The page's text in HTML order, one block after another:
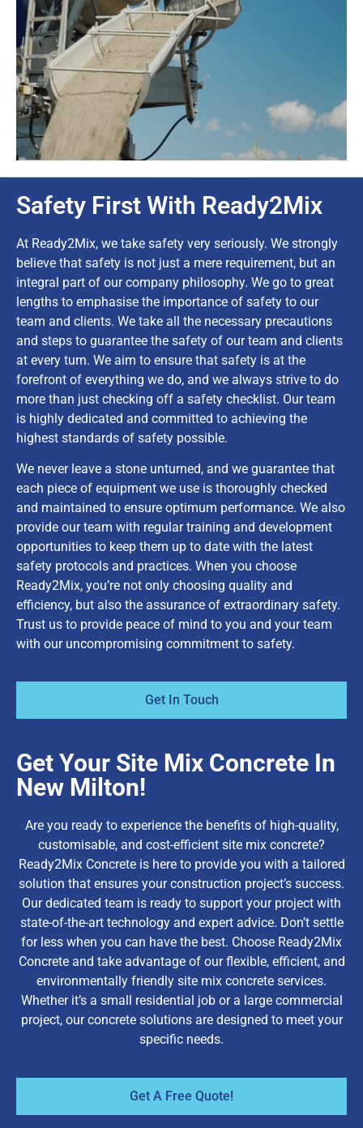
Safety First With Ready2Mix
At Ready2Mix, we take safety very seriously. We strongly
believe that safety is not just a mere requirement, but an
integral part of our company philosophy. We go to great
lengths to emphasise the importance of safety to our
team and clients. We take all the necessary precautions
and steps to guarantee the safety of our team and clients
at every turn. We aim to ensure that safety is at the
forefront of everything we do, and we always strive to do
more than just checking off a safety checklist. Our team
is highly dedicated and committed to achieving the
highest standards of safety possible.
We never leave a stone unturned, and we guarantee that
each piece of equipment we use is thoroughly checked
and maintained to ensure optimum performance. We also
provide our team with regular training and development
opportunities to keep them up to date with the latest
safety protocols and practices. When you choose
Ready2Mix, you’re not only choosing quality and
efficiency, but also the assurance of extraordinary safety.
Trust us to provide peace of mind to you and your team
with our uncompromising commitment to safety.
Get In Touch
Get Your Site Mix Concrete In
New Milton!
Are you ready to experience the benefits of high-quality,
customisable, and cost-efficient site mix concrete?
Ready2Mix Concrete is here to provide you with a tailored
solution that ensures your construction project’s success.
Our dedicated team is ready to support your project with
state-of-the-art technology and expert advice. Don’t settle
for less when you can have the best. Choose Ready2Mix
Concrete and take advantage of our flexible, efficient, and
environmentally friendly site mix concrete services.
Whether it’s a small residential job or a large commercial
project, our concrete solutions are designed to meet your
specific needs.
Get A Free Quote!